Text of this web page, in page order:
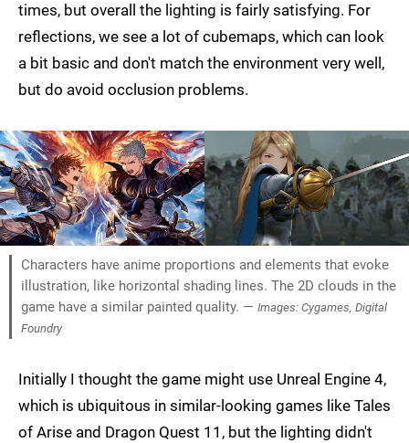
times, but overall the lighting is fairly satisfying. For
reflections, we see a lot of cubemaps, which can look
a bit basic and don't match the environment very well,
but do avoid occlusion problems.
Characters have anime proportions and elements that evoke
illustration, like horizontal shading lines. The 2D clouds in the
game have a similar painted quality. — Images: Cygames, Digital
Foundry
Initially I thought the game might use Unreal Engine 4,
which is ubiquitous in similar-looking games like Tales
of Arise and Dragon Quest 11, but the lighting didn't